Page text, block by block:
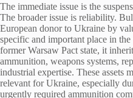
The immediate issue is the
The broader issue is reliability.
European donor to Ukraine by
specific and important place in
former Warsaw Pact state, it
ammunition, weapons systems,
industrial expertise. These assets
relevant for Ukraine, especially
urgently required ammunition